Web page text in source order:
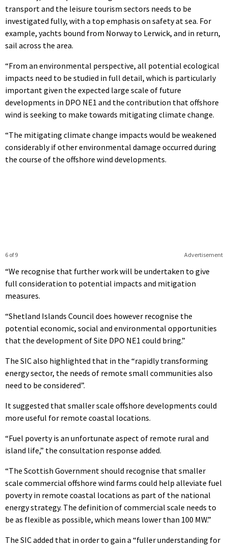
transport and the leisure tourism sectors needs to be
investigated fully, with a top emphasis on safety at sea. For
example, yachts bound from Norway to Lerwick, and in return,
sail across the area.
“From an environmental perspective, all potential ecological
impacts need to be studied in full detail, which is particularly
important given the expected large scale of future
developments in DPO NE1 and the contribution that offshore
wind is seeking to make towards mitigating climate change.
“The mitigating climate change impacts would be weakened
considerably if other environmental damage occurred during
the course of the offshore wind developments.
Advertisement
6 of 9
“We recognise that further work will be undertaken to give
full consideration to potential impacts and mitigation
measures.
“Shetland Islands Council does however recognise the
potential economic, social and environmental opportunities
that the development of Site DPO NE1 could bring.”
The SIC also highlighted that in the “rapidly transforming
energy sector, the needs of remote small communities also
need to be considered”.
It suggested that smaller scale offshore developments could
more useful for remote coastal locations.
“Fuel poverty is an unfortunate aspect of remote rural and
island life,” the consultation response added.
“The Scottish Government should recognise that smaller
scale commercial offshore wind farms could help alleviate fuel
poverty in remote coastal locations as part of the national
energy strategy. The definition of commercial scale needs to
be as flexible as possible, which means lower than 100 MW.”
The SIC added that in order to gain a “fuller understanding for